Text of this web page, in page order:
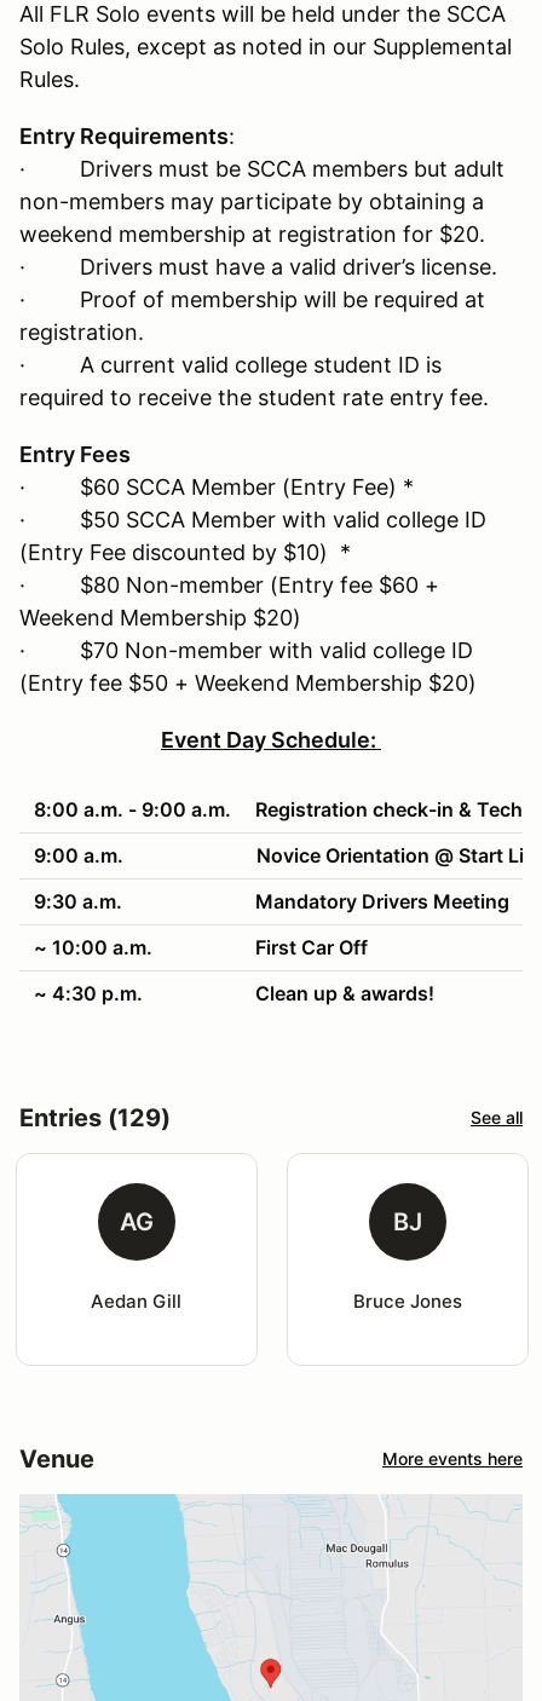
All FLR Solo events will be held under the SCCA
Solo Rules, except as noted in our Supplemental
Rules.
Entry Requirements:
· Drivers must be SCCA members but adult
non-members may participate by obtaining a
weekend membership at registration for $20.
· Drivers must have a valid driver’s license.
· Proof of membership will be required at
registration.
· A current valid college student ID is
required to receive the student rate entry fee.
Entry Fees
· $60 SCCA Member (Entry Fee) *
· $50 SCCA Member with valid college ID
(Entry Fee discounted by $10) *
· $80 Non-member (Entry fee $60 +
Weekend Membership $20)
· $70 Non-member with valid college ID
(Entry fee $50 + Weekend Membership $20)
Event Day Schedule:
8:00 a.m. - 9:00 a.m.
Registration check-in & Tech
9:00 a.m.
Novice Orientation @ Start
9:30 a.m.
Mandatory Drivers Meeting
~ 10:00 a.m.
First Car Off
~ 4:30 p.m.
Clean up & awards!
Entries (129) See all
AG
Aedan Gill
BJ
Bruce Jones
Venue More events here